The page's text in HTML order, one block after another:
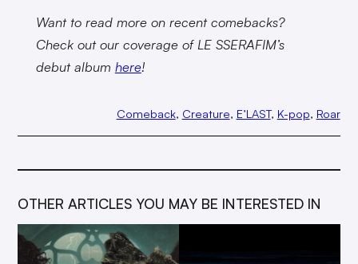
Want to read more on recent comebacks?
Check out our coverage of LE SSERAFIM’s
debut album here!
Comeback, Creature, E’LAST, K-pop, Roar
OTHER ARTICLES YOU MAY BE INTERESTED IN